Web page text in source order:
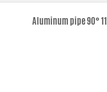
Aluminum pipe 90°